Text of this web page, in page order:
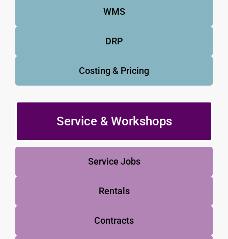
WMS
DRP
Costing & Pricing
Service & Workshops
Service Jobs
Rentals
Contracts